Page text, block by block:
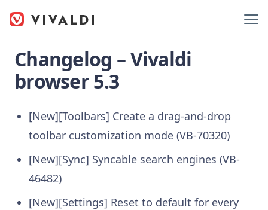
Changelog – Vivaldi
browser 5.3
[New][Toolbars] Create a drag-and-drop
toolbar customization mode (VB-70320)
[New][Sync] Syncable search engines (VB-
46482)
[New][Settings] Reset to default for every